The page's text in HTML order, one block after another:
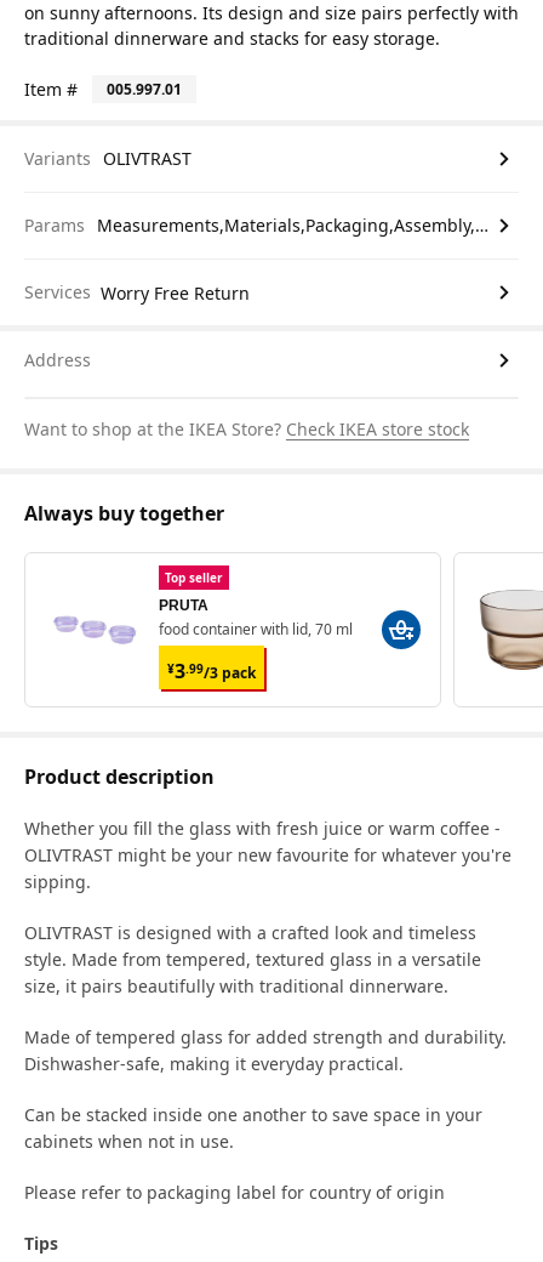
on sunny afternoons. Its design and size pairs perfectly with
traditional dinnerware and stacks for easy storage.
Item # 005.997.01
Variants OLIVTRAST
Params Measurements,Materials,Packaging,Assembly,etc.
Services Worry Free Return
Address
Want to shop at the IKEA Store? Check IKEA store stock
Always buy together
Top seller
PRUTA
food container with lid, 70 ml
¥3.99/3 pack
¥ 3.99/3 pack
Product description
Whether you fill the glass with fresh juice or warm coffee -
OLIVTRAST might be your new favourite for whatever you're
sipping.
OLIVTRAST is designed with a crafted look and timeless
style. Made from tempered, textured glass in a versatile
size, it pairs beautifully with traditional dinnerware.
Made of tempered glass for added strength and durability.
Dishwasher-safe, making it everyday practical.
Can be stacked inside one another to save space in your
cabinets when not in use.
Please refer to packaging label for country of origin
Tips